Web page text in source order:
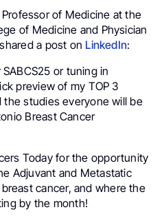
of Medicine at the
of Medicine and Physician
a post on LinkedIn:
or tuning in
preview of my TOP 3
studies everyone will be
Breast Cancer
Today for the opportunity
Adjuvant and Metastatic
cancer, and where the
by the month!